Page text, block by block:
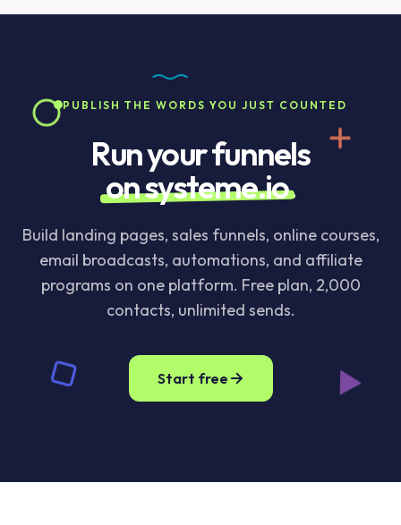
Japanese, and Korean text that does not use spaces
PUBLISH THE WORDS YOU JUST COUNTED
Run your funnels
on systeme.io.
Build landing pages, sales funnels, online courses,
email broadcasts, automations, and affiliate
programs on one platform. Free plan, 2,000
contacts, unlimited sends.
Start free